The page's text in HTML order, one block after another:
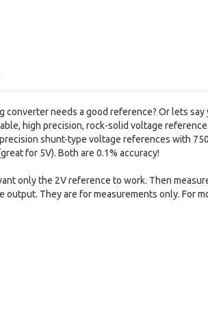
converter needs a good reference? Or lets
high precision, rock-solid voltage
shunt-type voltage references with
for 5V). Both are 0.1% accuracy!
only the 2V reference to work. Then
output. They are for measurements only. For